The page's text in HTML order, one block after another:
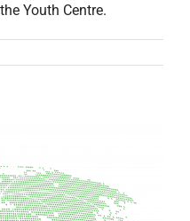
Youth Centre.